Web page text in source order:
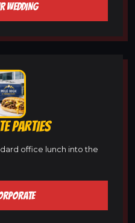
WEDDING
PARTIES
office lunch into the